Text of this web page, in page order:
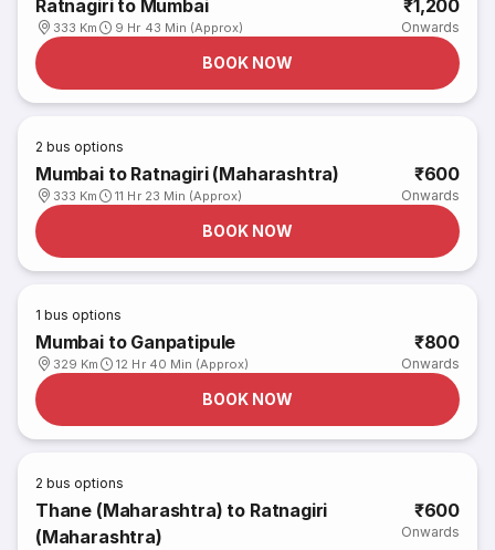
Ratnagiri to Mumbai
333 Km 9 Hr 43 Min (Approx)
₹1,200
Onwards
BOOK NOW
2 bus options
Mumbai to Ratnagiri (Maharashtra)
333 Km 11 Hr 23 Min (Approx)
₹600
Onwards
BOOK NOW
1 bus options
Mumbai to Ganpatipule
329 Km 12 Hr 40 Min (Approx)
₹800
Onwards
BOOK NOW
2 bus options
Thane (Maharashtra) to Ratnagiri
(Maharashtra)
₹600
Onwards